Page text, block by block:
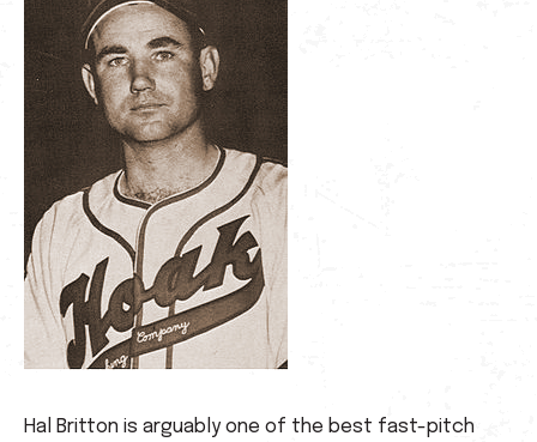
Hal Britton is arguably one of the best fast-pitch